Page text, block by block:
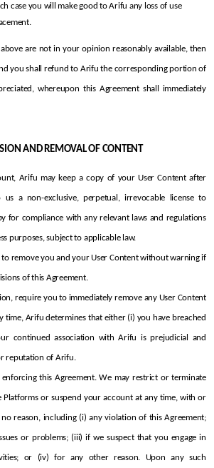
case you will make good to Arifu any loss of use
are not in your opinion reasonably available, then
you shall refund to Arifu the corresponding portion of
whereupon this Agreement shall immediately
AND REMOVAL OF CONTENT
Arifu may keep a copy of your User Content after
a non-exclusive, perpetual, irrevocable license to
for compliance with any relevant laws and regulations
purposes, subject to applicable law.
remove you and your User Content without warning if
of this Agreement.
require you to immediately remove any User Content
time, Arifu determines that either (i) you have breached
continued association with Arifu is prejudicial and
reputation of Arifu.
this Agreement. We may restrict or terminate
Platforms or suspend your account at any time, with or
reason, including (i) any violation of this Agreement;
or problems; (iii) if we suspect that you engage in
or (iv) for any other reason. Upon any such